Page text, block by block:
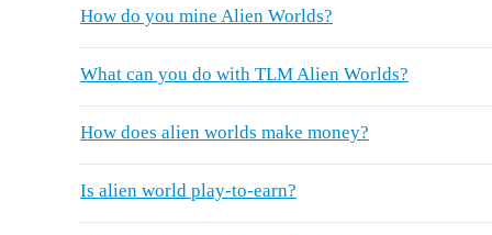
How do you mine Alien Worlds?
What can you do with TLM Alien Worlds?
How does alien worlds make money?
Is alien world play-to-earn?